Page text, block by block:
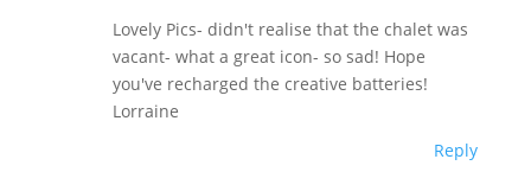
Lovely Pics- didn't realise that the chalet was
vacant- what a great icon- so sad! Hope
you've recharged the creative batteries!
Lorraine
Reply